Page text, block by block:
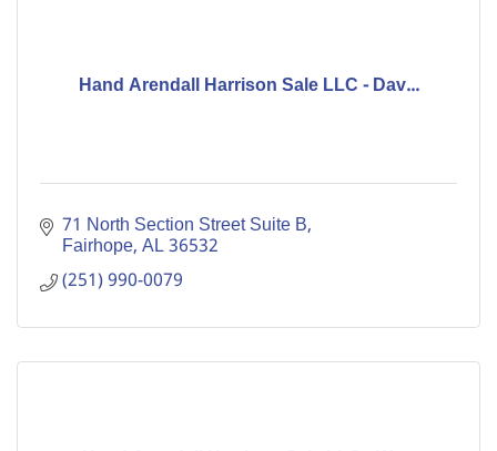
Hand Arendall Harrison Sale LLC - Dav...
71 North Section Street Suite B
Fairhope AL36532
(251) 990-0079